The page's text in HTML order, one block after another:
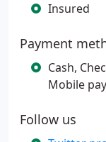
Insured
Payment
Cash,
Mobile
Follow us